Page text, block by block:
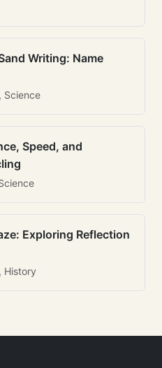
Writing: Name
Science
Speed, and
Exploring Reflection
History